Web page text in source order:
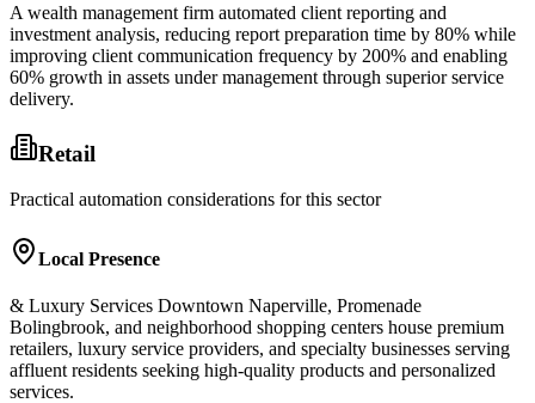
A wealth management firm automated client reporting and
investment analysis, reducing report preparation time by 80% while
improving client communication frequency by 200% and enabling
60% growth in assets under management through superior service
delivery.
Retail
Practical automation considerations for this sector
Local Presence
& Luxury Services Downtown Naperville, Promenade
Bolingbrook, and neighborhood shopping centers house premium
retailers, luxury service providers, and specialty businesses serving
affluent residents seeking high-quality products and personalized
services.